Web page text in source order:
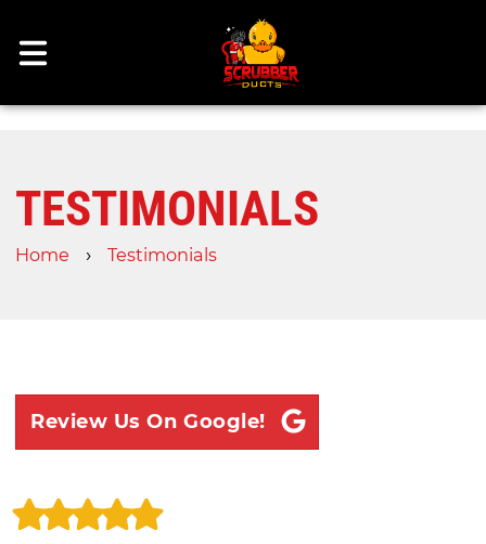
TESTIMONIALS
Home › Testimonials
Review Us On Google!